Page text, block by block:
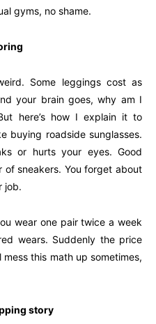
gyms, no shame.
Some leggings cost as
your brain goes, why am I
here’s how I explain it to
buying roadside sunglasses.
or hurts your eyes. Good
of sneakers. You forget about
job.
wear one pair twice a week
wears. Suddenly the price
this math up sometimes,
story